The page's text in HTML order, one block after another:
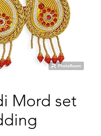
Mord set